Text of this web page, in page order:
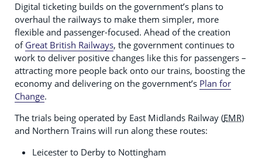
Digital ticketing builds on the government’s plans to
overhaul the railways to make them simpler, more
flexible and passenger-focused. Ahead of the creation
of Great British Railways, the government continues to
work to deliver positive changes like this for passengers –
attracting more people back onto our trains, boosting the
economy and delivering on the government’s Plan for
Change.
The trials being operated by East Midlands Railway (EMR)
and Northern Trains will run along these routes:
Leicester to Derby to Nottingham